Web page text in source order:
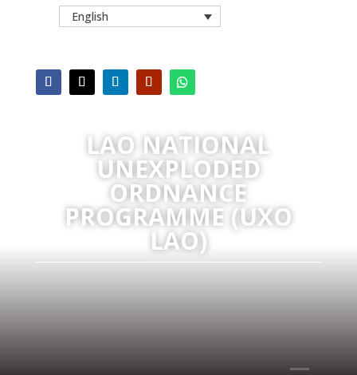
English
LAO NATIONAL
UNEXPLODED
ORDNANCE
PROGRAMME (UXO
LAO)